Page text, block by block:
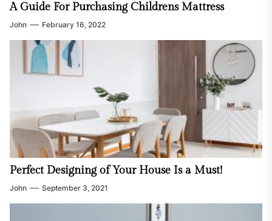
A Guide For Purchasing Childrens Mattress
John February 16, 2022
Perfect Designing of Your House Is a Must!
John September 3, 2021